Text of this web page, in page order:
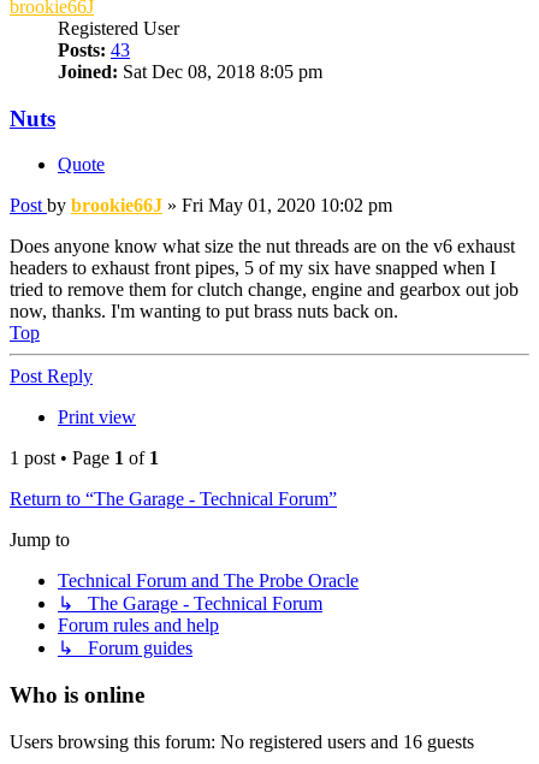
brookie66J
Registered User
Posts: 43
Joined: Sat Dec 08, 2018 8:05 pm
Nuts
Quote
Post by brookie66J » Fri May 01, 2020 10:02 pm
Does anyone know what size the nut threads are on the v6 exhaust
headers to exhaust front pipes, 5 of my six have snapped when I
tried to remove them for clutch change, engine and gearbox out job
now, thanks. I'm wanting to put brass nuts back on.
Top
Post Reply
Print view
1 post • Page 1 of 1
Return to “The Garage - Technical Forum”
Jump to
Technical Forum and The Probe Oracle
↳ The Garage - Technical Forum
Forum rules and help
↳ Forum guides
Who is online
Users browsing this forum: No registered users and 16 guests